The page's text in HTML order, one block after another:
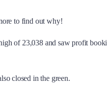
to find out why!
of 23,038 and saw profit
closed in the green.